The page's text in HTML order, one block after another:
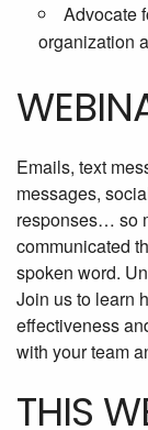
Advocate
organization
Emails, text
messages,
responses… so
communicated
spoken word.
Join us to learn
effectiveness
with your team
THIS